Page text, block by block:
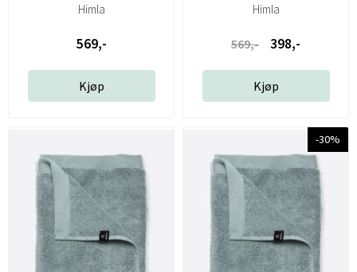
Himla
569,-
Kjøp
Himla
569,- 398,-
Kjøp
-30%